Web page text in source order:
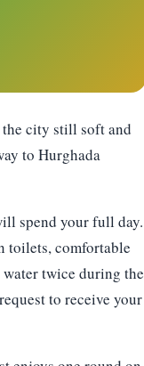
city still soft and
to Hurghada
spend your full day.
toilets, comfortable
water twice during the
to receive your